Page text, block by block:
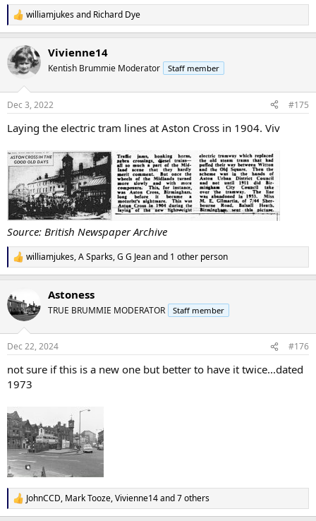
R
e
c
t
i
s
williamjukesand Richard Dye
Vivienne14
Kentish Brummie Moderator Staff member
Dec 3, 2022 #175
Laying the electric tram lines at Aston Cross in 1904. Viv
Source: British Newspaper Archive
R
e
c
t
i
s
williamjukes,A Sparks,G G Jeanand 1 other person
Astoness
TRUE BRUMMIE MODERATOR Staff member
Dec 22, 2024 #176
not sure if this is a new one but better to have it twice...dated
1973
R
e
JohnCCD, Mark Tooze,Vivienne14and 7 others